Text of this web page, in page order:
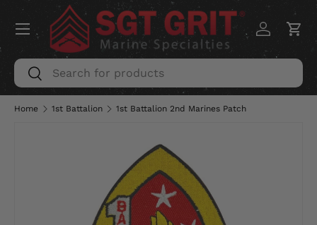
SKIP TO CONTENT
Search
Search
Log inCart
Menu
Home 1st Battalion 1st Battalion 2nd Marines Patch